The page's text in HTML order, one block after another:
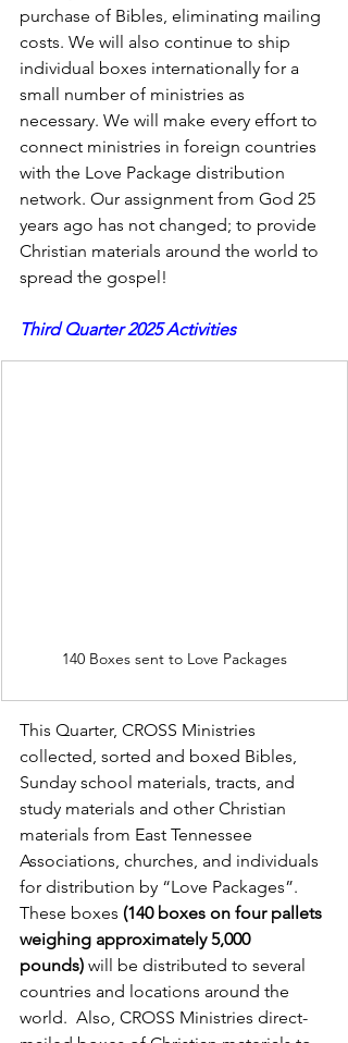
purchase of Bibles, eliminating mailing
costs. We will also continue to ship
individual boxes internationally for a
small number of ministries as
necessary. We will make every effort to
connect ministries in foreign countries
with the Love Package distribution
network. Our assignment from God 25
years ago has not changed; to provide
Christian materials around the world to
spread the gospel!
Third Quarter 2025 Activities
140 Boxes sent to Love Packages
This Quarter, CROSS Ministries
collected, sorted and boxed Bibles,
Sunday school materials, tracts, and
study materials and other Christian
materials from East Tennessee
Associations, churches, and individuals
for distribution by “Love Packages”.
These boxes (140 boxes on four pallets
weighing approximately 5,000
pounds) will be distributed to several
countries and locations around the
world.  Also, CROSS Ministries direct-